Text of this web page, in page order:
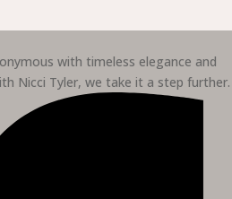
with timeless elegance and
Nicci Tyler, we take it a step further.